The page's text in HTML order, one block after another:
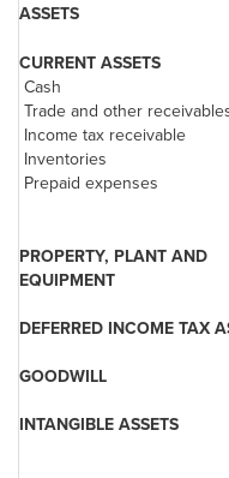
ASSETS
CURRENT ASSETS
Cash
Trade and other
Income tax receivable
Inventories
Prepaid expenses
PROPERTY, PLANT AND
EQUIPMENT
DEFERRED INCOME TAX
GOODWILL
INTANGIBLE ASSETS